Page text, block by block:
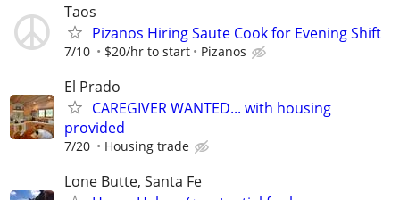
Taos
Pizanos Hiring Saute Cook for Evening Shift
7/10 $20/hr to start Pizanos
El Prado
CAREGIVER WANTED... with housing
provided
7/20 Housing trade
Lone Butte, Santa Fe